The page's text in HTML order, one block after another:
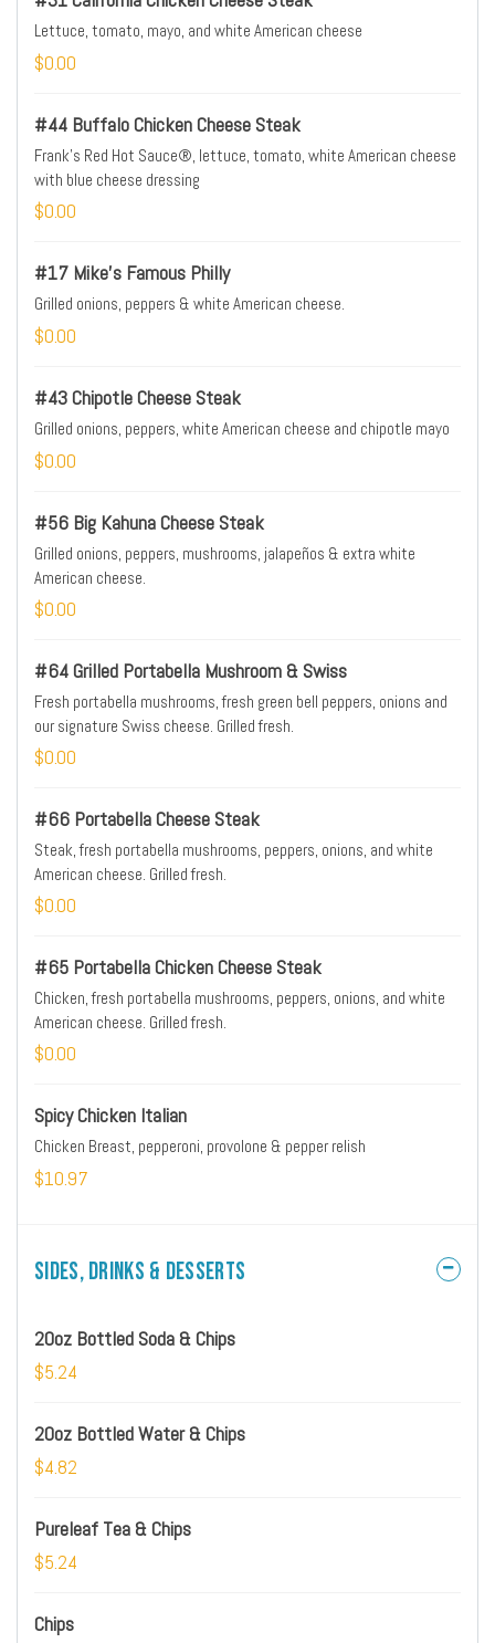
Lettuce, tomato, mayo, and white American cheese
$0.00
#44 Buffalo Chicken Cheese Steak
Frank's Red Hot Sauce®, lettuce, tomato, white American cheese
with blue cheese dressing
$0.00
#17 Mike's Famous Philly
Grilled onions, peppers & white American cheese.
$0.00
#43 Chipotle Cheese Steak
Grilled onions, peppers, white American cheese and chipotle mayo
$0.00
#56 Big Kahuna Cheese Steak
Grilled onions, peppers, mushrooms, jalapeños & extra white
American cheese.
$0.00
#64 Grilled Portabella Mushroom & Swiss
Fresh portabella mushrooms, fresh green bell peppers, onions and
our signature Swiss cheese. Grilled fresh.
$0.00
#66 Portabella Cheese Steak
Steak, fresh portabella mushrooms, peppers, onions, and white
American cheese. Grilled fresh.
$0.00
#65 Portabella Chicken Cheese Steak
Chicken, fresh portabella mushrooms, peppers, onions, and white
American cheese. Grilled fresh.
$0.00
Spicy Chicken Italian
Chicken Breast, pepperoni, provolone & pepper relish
$10.97
Sides, Drinks & Desserts
20oz Bottled Soda & Chips
$5.24
20oz Bottled Water & Chips
$4.82
Pureleaf Tea & Chips
$5.24
Chips